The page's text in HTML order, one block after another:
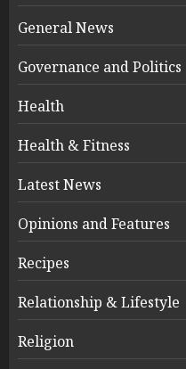
General News
Governance and Politics
Health
Health & Fitness
Latest News
Opinions and Features
Recipes
Relationship & Lifestyle
Religion